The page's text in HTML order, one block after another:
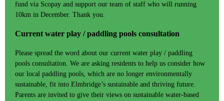
fund via Scopay and support our team of staff who will running
10km in December. Thank you.
Current water play / paddling pools consultation
Please spread the word about our current water play / paddling
pools consultation. We are asking residents to help us consider how
our local paddling pools, which are no longer environmentally
sustainable, fit into Elmbridge’s sustainable and thriving future.
Parents are invited to give their views on sustainable water-based